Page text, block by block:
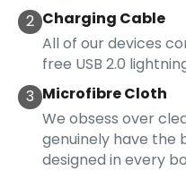
2 Charging Cable
All of our devices
free USB 2.0
3 Microfibre Cloth
We obsess over
genuinely have the
designed in every